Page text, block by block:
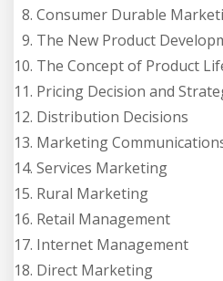
Consumer Durable
The New Product
The Concept of Product
Pricing Decision and
Distribution Decisions
Marketing
Services Marketing
Rural Marketing
Retail Management
Internet Management
Direct Marketing